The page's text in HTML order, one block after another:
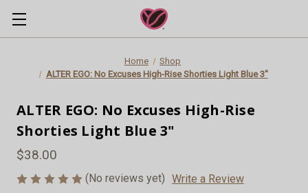
Home
Shop
ALTER EGO: No Excuses High-Rise Shorties Light Blue 3"
ALTER EGO: No Excuses High-Rise
Shorties Light Blue 3"
$38.00
(No reviews yet) Write a Review